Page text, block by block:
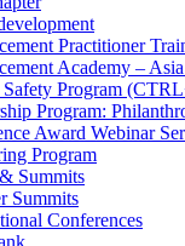
Practitioner
Academy –
Program
Program:
Award Webinar
Program
Summits
Summits
Conferences